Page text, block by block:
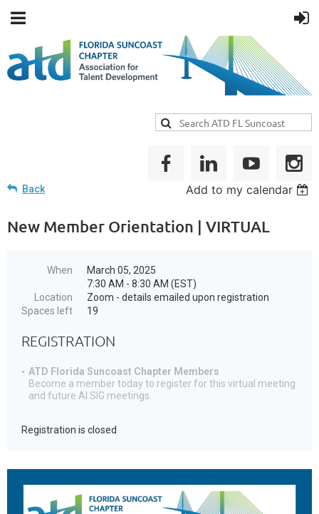
Back Add to my calendar
New Member Orientation | VIRTUAL
When
March 05, 2025
7:30 AM - 8:30 AM (EST)
Location
Zoom - details emailed upon registration
Spaces left
19
REGISTRATION
ATD Florida Suncoast Chapter Members
Become a member today to register for this virtual meeting
and future AI SIG meetings.
Registration is closed